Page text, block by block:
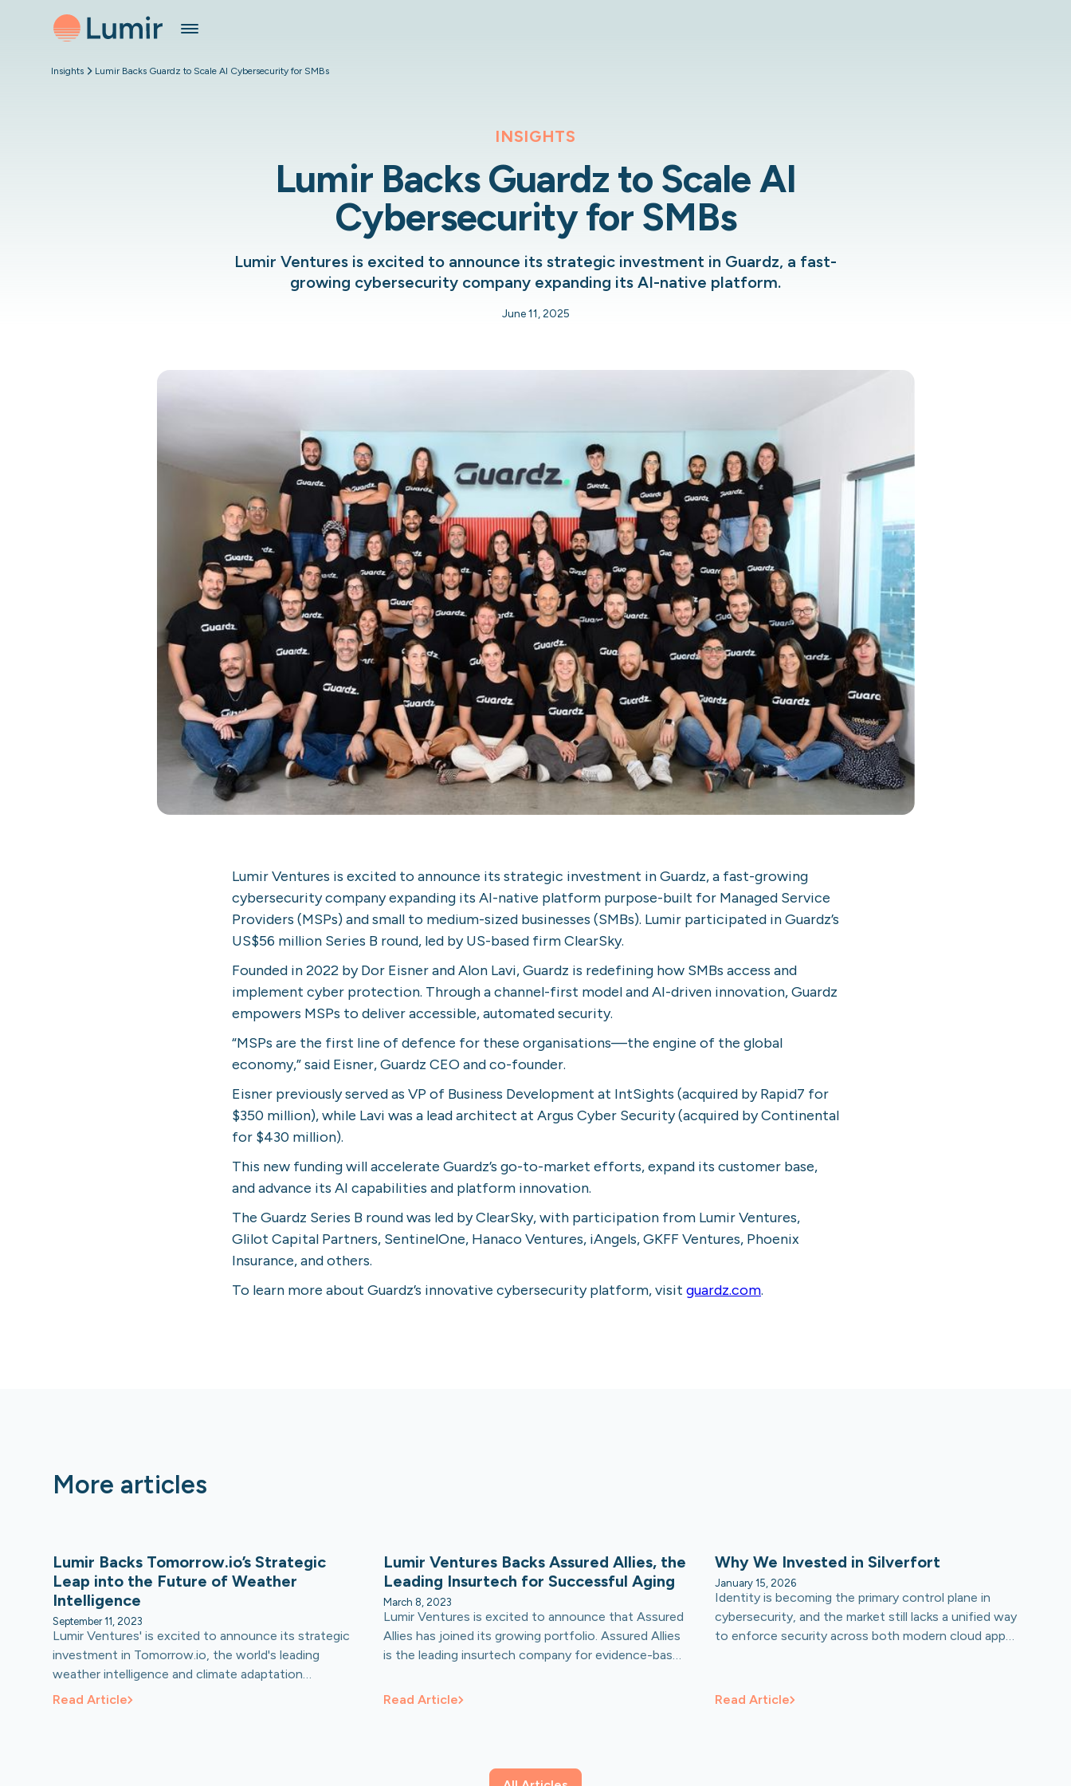
Insights Lumir Backs Guardz to Scale AI Cybersecurity for SMBs
INSIGHTS
Lumir Backs Guardz to Scale AI
Cybersecurity for SMBs
Lumir Ventures is excited to announce its strategic investment in Guardz, a fast-
growing cybersecurity company expanding its AI-native platform.
June 11, 2025
Lumir Ventures is excited to announce its strategic investment in Guardz, a fast-growing
cybersecurity company expanding its AI-native platform purpose-built for Managed Service
Providers (MSPs) and small to medium-sized businesses (SMBs). Lumir participated in Guardz’s
US$56 million Series B round, led by US-based firm ClearSky.
Founded in 2022 by Dor Eisner and Alon Lavi, Guardz is redefining how SMBs access and
implement cyber protection. Through a channel-first model and AI-driven innovation, Guardz
empowers MSPs to deliver accessible, automated security.
“MSPs are the first line of defence for these organisations—the engine of the global
economy,” said Eisner, Guardz CEO and co-founder.
Eisner previously served as VP of Business Development at IntSights (acquired by Rapid7 for
$350 million), while Lavi was a lead architect at Argus Cyber Security (acquired by Continental
for $430 million).
This new funding will accelerate Guardz’s go-to-market efforts, expand its customer base,
and advance its AI capabilities and platform innovation.
The Guardz Series B round was led by ClearSky, with participation from Lumir Ventures,
Glilot Capital Partners, SentinelOne, Hanaco Ventures, iAngels, GKFF Ventures, Phoenix
Insurance, and others.
To learn more about Guardz’s innovative cybersecurity platform, visit guardz.com.
More articles
Lumir Backs Tomorrow.io’s Strategic
Leap into the Future of Weather
Intelligence
September 11, 2023
Lumir Ventures' is excited to announce its strategic
investment in Tomorrow.io, the world's leading
weather intelligence and climate adaptation
platform. Lumir recently participated in
Read Article
Lumir Ventures Backs Assured Allies, the
Leading Insurtech for Successful Aging
March 8, 2023
Lumir Ventures is excited to announce that Assured
Allies has joined its growing portfolio. Assured Allies
is the leading insurtech company for evidence-based
data science and personalized risk reduction
Read Article
Why We Invested in Silverfort
January 15, 2026
Identity is becoming the primary control plane in
cybersecurity, and the market still lacks a unified way
to enforce security across both modern cloud apps
platform: one layer that applies consistent access
Read Article